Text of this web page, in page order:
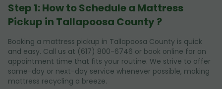
Step 1: How to Schedule a Mattress
Pickup in Tallapoosa County ?
Booking a mattress pickup in Tallapoosa County is quick
and easy. Call us at (617) 800-6746 or book online for an
appointment time that fits your routine. We strive to offer
same-day or next-day service whenever possible, making
mattress recycling a breeze.